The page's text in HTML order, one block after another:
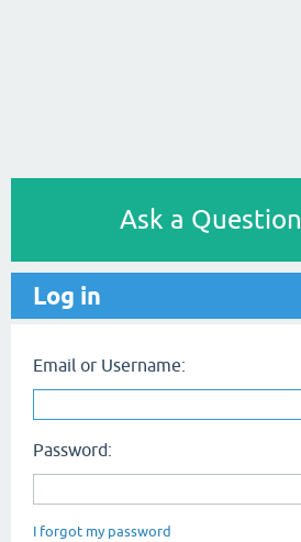
Ask a Question
Log in
Email or Username:
Password:
I forgot my password